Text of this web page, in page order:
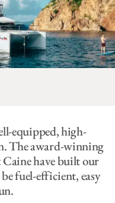
equipped, high-
The award-winning
have built our
fuel-efficient, easy